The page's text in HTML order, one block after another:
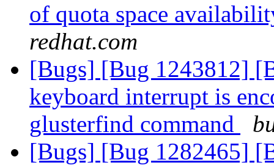
of quota space
redhat.com
[Bugs] [Bug 1243812]
keyboard interrupt is
glusterfind command
[Bugs] [Bug 1282465]